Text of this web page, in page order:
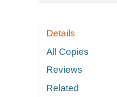
Details
All Copies
Reviews
Related